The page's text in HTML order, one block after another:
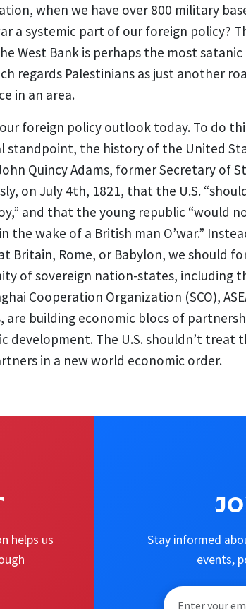
when we have over 800 military
a systemic part of our foreign policy?
West Bank is perhaps the most
regards Palestinians as just another
in an area.
foreign policy outlook today. To do
standpoint, the history of the United
Quincy Adams, former Secretary of
on July 4th, 1821, that the U.S.
and that the young republic “would
the wake of a British man O’war.”
Britain, Rome, or Babylon, we should
of sovereign nation-states, including
Cooperation Organization (SCO),
are building economic blocs of
development. The U.S. shouldn’t treat
in a new world economic order.
helps us
Stay informed
events,